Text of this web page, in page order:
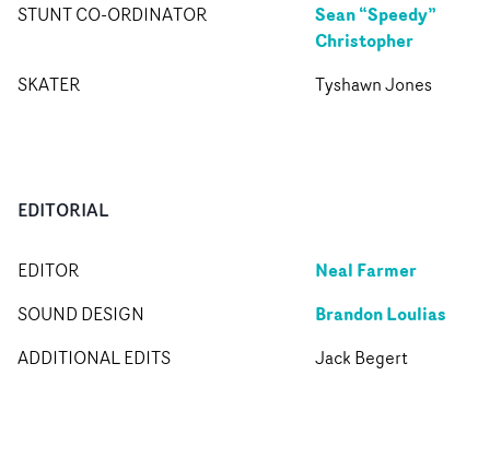
STUNT CO-ORDINATOR
Sean “Speedy”
Christopher
SKATER Tyshawn Jones
EDITORIAL
EDITOR Neal Farmer
SOUND DESIGN Brandon Loulias
ADDITIONAL EDITS Jack Begert